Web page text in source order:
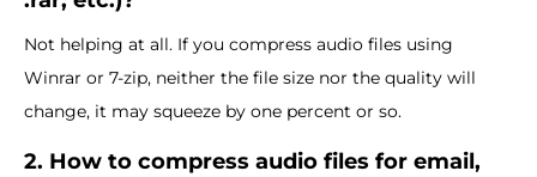
Not helping at all. If you compress audio files using
Winrar or 7-zip, neither the file size nor the quality will
change, it may squeeze by one percent or so.
2. How to compress audio files for email,